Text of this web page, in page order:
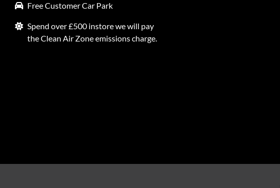
Free Customer Car Park
Spend over £500 instore we will pay
the Clean Air Zone emissions charge.